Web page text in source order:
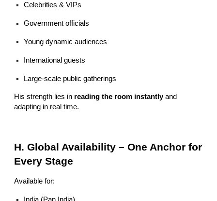
Celebrities & VIPs
Government officials
Young dynamic audiences
International guests
Large-scale public gatherings
His strength lies in reading the room instantlyand
adapting in real time.
H. Global Availability – One Anchor for
Every Stage
Available for:
India (Pan India)